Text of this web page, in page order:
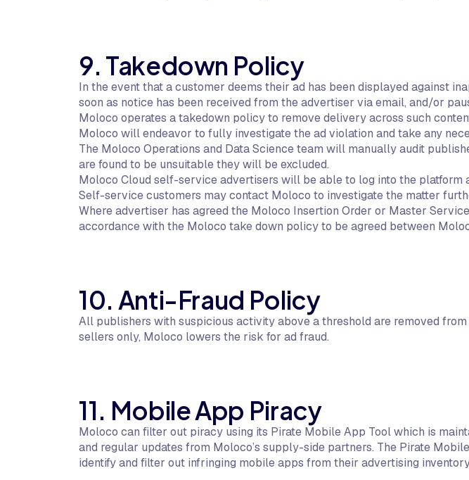
9. Takedown Policy
In the event that a customer deems their ad has been displayed against
soon as notice has been received from the advertiser via email, and/or
Moloco operates a takedown policy to remove delivery across such
Moloco will endeavor to fully investigate the ad violation and take any
The Moloco Operations and Data Science team will manually audit
are found to be unsuitable they will be excluded.
Moloco Cloud self-service advertisers will be able to log into the
Self-service customers may contact Moloco to investigate the matter
Where advertiser has agreed the Moloco Insertion Order or Master
accordance with the Moloco take down policy to be agreed between
10. Anti-Fraud Policy
All publishers with suspicious activity above a threshold are removed
sellers only, Moloco lowers the risk for ad fraud.
11. Mobile App Piracy
Moloco can filter out piracy using its Pirate Mobile App Tool which is
and regular updates from Moloco’s supply-side partners. The Pirate
identify and filter out infringing mobile apps from their advertising